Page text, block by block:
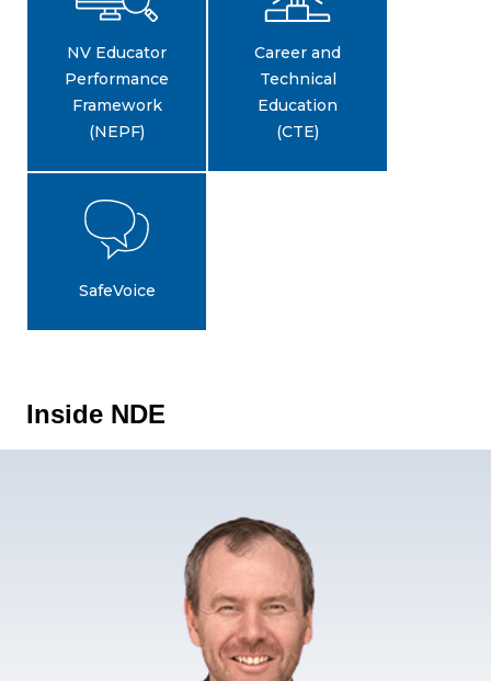
NV Educator
Performance
Framework
(NEPF)
Career and
Technical
Education
(CTE)
SafeVoice
Inside NDE